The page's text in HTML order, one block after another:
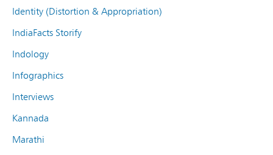
Identity (Distortion & Appropriation)
IndiaFacts Storify
Indology
Infographics
Interviews
Kannada
Marathi